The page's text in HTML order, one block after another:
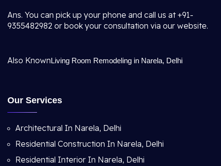
Ans. You can pick up your phone and call us at +91-
9355482982 or book your consultation via our website.
Also KnownLiving Room Remodeling in Narela, Delhi
Our Services
Architectural In Narela, Delhi
Residential Construction In Narela, Delhi
Residential Interior In Narela, Delhi